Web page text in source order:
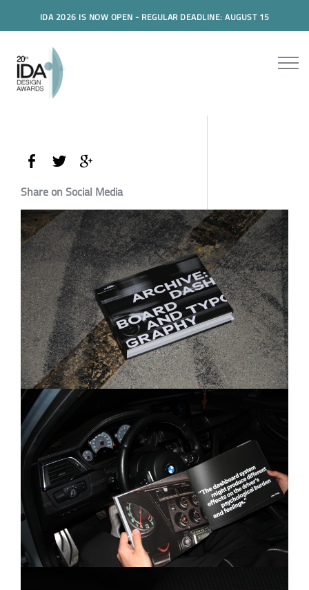
IDA 2026 IS NOW OPEN - REGULAR DEADLINE: AUGUST 15
Share on Social Media